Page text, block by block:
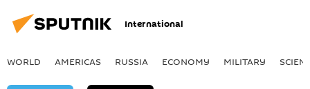
International
WORLD AMERICAS RUSSIA ECONOMY MILITARY